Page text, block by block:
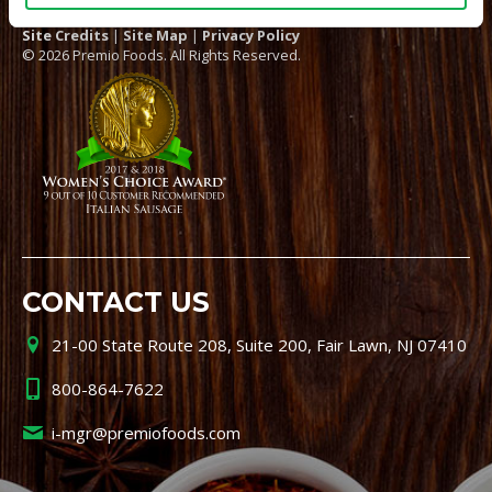
Site Credits | Site Map | Privacy Policy
© 2026 Premio Foods. All Rights Reserved.
CONTACT US
21-00 State Route 208, Suite 200, Fair Lawn, NJ 07410
800-864-7622
i-mgr@premiofoods.com